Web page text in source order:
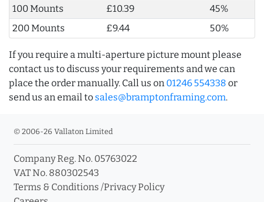
100 Mounts
£10.39
45%
200 Mounts
£9.44 50%
If you require a multi-aperture picture mount please
contact us to discuss your requirements and we can
place the order manually. Call us on 01246 554338 or
send us an email to sales@bramptonframing.com.
© 2006-26 Vallaton Limited
Company Reg. No. 05763022
VAT No. 880302543
Terms & Conditions /Privacy Policy